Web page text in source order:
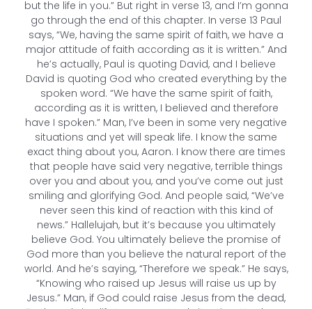
but the life in you.” But right in verse 13, and I’m gonna
go through the end of this chapter. In verse 13 Paul
says, “We, having the same spirit of faith, we have a
major attitude of faith according as it is written.” And
he’s actually, Paul is quoting David, and I believe
David is quoting God who created everything by the
spoken word. “We have the same spirit of faith,
according as it is written, I believed and therefore
have I spoken.” Man, I’ve been in some very negative
situations and yet will speak life. I know the same
exact thing about you, Aaron. I know there are times
that people have said very negative, terrible things
over you and about you, and you’ve come out just
smiling and glorifying God. And people said, “We’ve
never seen this kind of reaction with this kind of
news.” Hallelujah, but it’s because you ultimately
believe God. You ultimately believe the promise of
God more than you believe the natural report of the
world. And he’s saying, “Therefore we speak.” He says,
“Knowing who raised up Jesus will raise us up by
Jesus.” Man, if God could raise Jesus from the dead,